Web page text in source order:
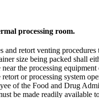
processing room.
and retort venting procedures
size being packed shall
the processing equipment
or processing system
of the Food and Drug
be made readily available